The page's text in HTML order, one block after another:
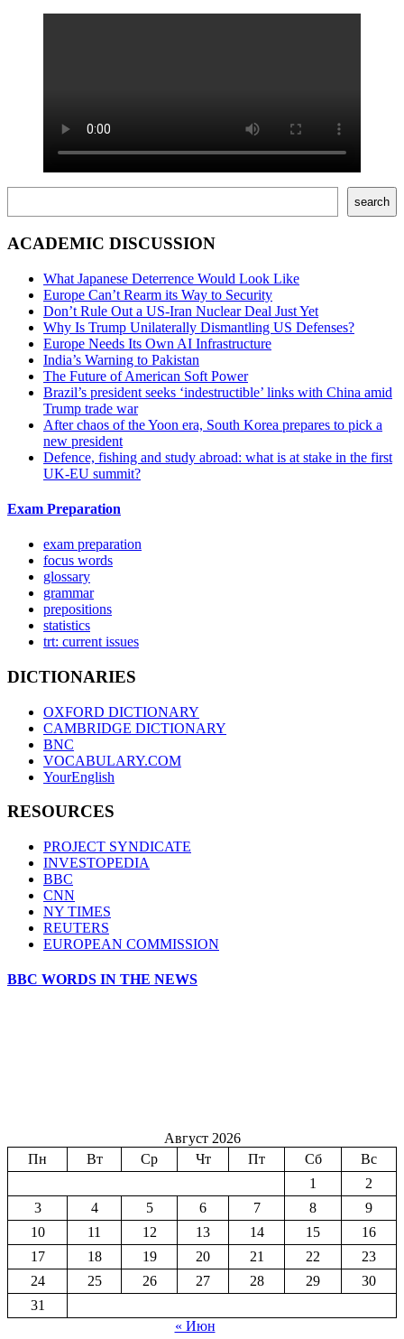
search
ACADEMIC DISCUSSION
What Japanese Deterrence Would Look Like
Europe Can’t Rearm its Way to Security
Don’t Rule Out a US-Iran Nuclear Deal Just Yet
Why Is Trump Unilaterally Dismantling US Defenses?
Europe Needs Its Own AI Infrastructure
India’s Warning to Pakistan
The Future of American Soft Power
Brazil’s president seeks ‘indestructible’ links with China amid
Trump trade war
After chaos of the Yoon era, South Korea prepares to pick a
new president
Defence, fishing and study abroad: what is at stake in the first
UK-EU summit?
Exam Preparation
exam preparation
focus words
glossary
grammar
prepositions
statistics
trt: current issues
DICTIONARIES
OXFORD DICTIONARY
CAMBRIDGE DICTIONARY
BNC
VOCABULARY.COM
YourEnglish
RESOURCES
PROJECT SYNDICATE
INVESTOPEDIA
BBC
CNN
NY TIMES
REUTERS
EUROPEAN COMMISSION
BBC WORDS IN THE NEWS
Август 2026
Пн
Вт Ср Чт Пт Сб
Вс
1
2
3
4 5 6 7 8
9
10
11 12 13 14 15
16
17
18 19 20 21 22
23
24
25 26 27 28 29
30
31
« Июн